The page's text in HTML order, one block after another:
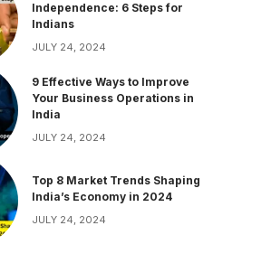
Independence: 6 Steps for
Indians
JULY 24, 2024
9 Effective Ways to Improve
Your Business Operations in
India
JULY 24, 2024
Top 8 Market Trends Shaping
India’s Economy in 2024
JULY 24, 2024